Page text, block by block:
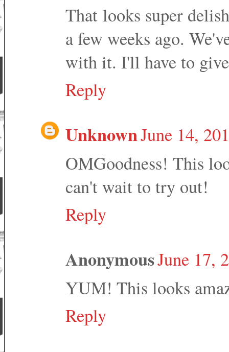
That looks super
a few weeks ago.
with it. I'll have to
Reply
UnknownJune 14,
OMGoodness! This
can't wait to try out!
Reply
AnonymousJune 17,
YUM! This looks
Reply